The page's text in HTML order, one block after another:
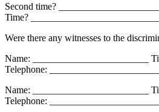
Second time?
Time?
Were there any witnesses to the
Name: ________________________
Telephone:
Name: ________________________
Telephone: